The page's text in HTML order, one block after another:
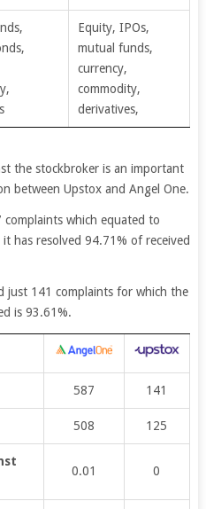
Equity, IPOs,
mutual funds,
currency,
commodity,
derivatives,
the stockbroker is an important
between Upstox and Angel One.
which equated to
has resolved 94.71% of received
just 141 complaints for which the
is 93.61%.
587 141
508 125
0.01 0